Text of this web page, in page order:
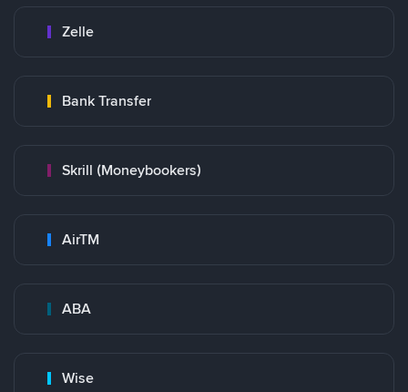
Zelle
Bank Transfer
Skrill (Moneybookers)
AirTM
ABA
Wise